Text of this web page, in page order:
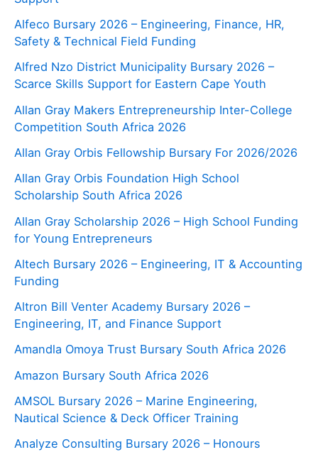
Alfeco Bursary 2026 – Engineering, Finance, HR,
Safety & Technical Field Funding
Alfred Nzo District Municipality Bursary 2026 –
Scarce Skills Support for Eastern Cape Youth
Allan Gray Makers Entrepreneurship Inter-College
Competition South Africa 2026
Allan Gray Orbis Fellowship Bursary For 2026/2026
Allan Gray Orbis Foundation High School
Scholarship South Africa 2026
Allan Gray Scholarship 2026 – High School Funding
for Young Entrepreneurs
Altech Bursary 2026 – Engineering, IT & Accounting
Funding
Altron Bill Venter Academy Bursary 2026 –
Engineering, IT, and Finance Support
Amandla Omoya Trust Bursary South Africa 2026
Amazon Bursary South Africa 2026
AMSOL Bursary 2026 – Marine Engineering,
Nautical Science & Deck Officer Training
Analyze Consulting Bursary 2026 – Honours